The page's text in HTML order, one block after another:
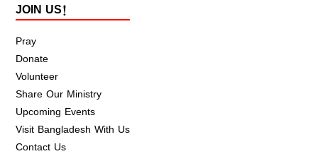
JOIN US!
Pray
Donate
Volunteer
Share Our Ministry
Upcoming Events
Visit Bangladesh With Us
Contact Us